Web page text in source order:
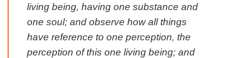
living being, having one substance and
one soul; and observe how all things
have reference to one perception, the
perception of this one living being; and